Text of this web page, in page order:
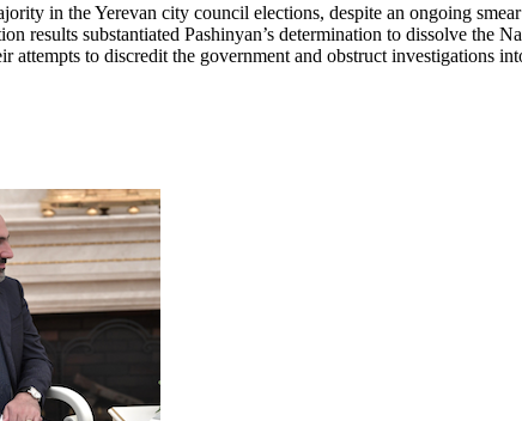
in the Yerevan city council elections, despite an ongoing
substantiated Pashinyan’s determination to dissolve the
to discredit the government and obstruct investigations